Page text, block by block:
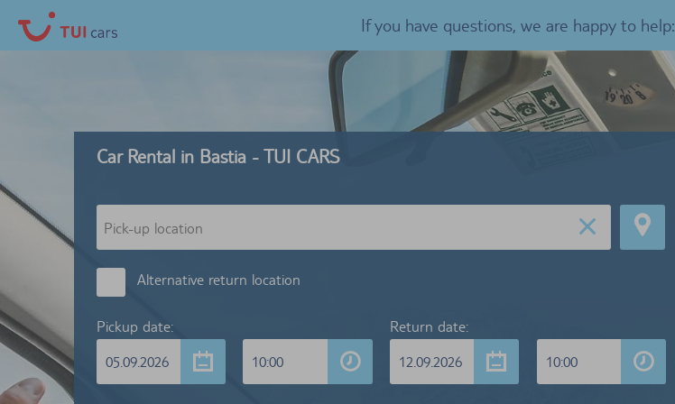
If you have questions, we are happy to help:
Car Rental in Bastia - TUI CARS
Alternative return location
Pickup date:
05.09.2026
10:00
Return date:
12.09.2026
10:00